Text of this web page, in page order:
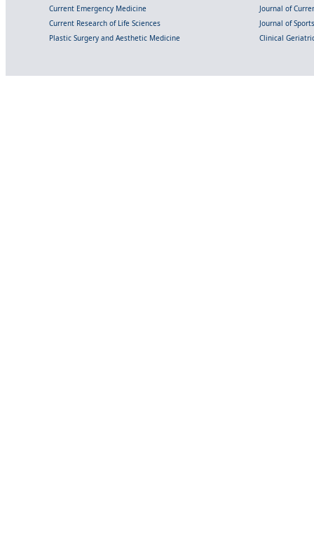
Current Emergency Medicine
Journal of
Current Research of Life Sciences
Journal of
Plastic Surgery and Aesthetic Medicine
Clinical